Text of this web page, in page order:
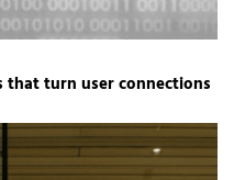
that turn user connections